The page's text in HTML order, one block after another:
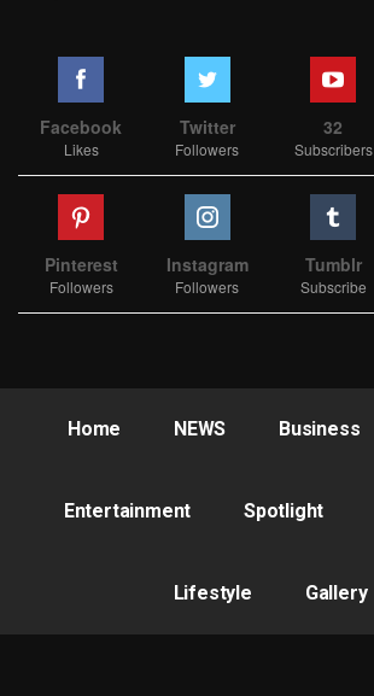
Facebook
Likes
Twitter
Followers
32
Subscribers
Pinterest
Followers
Instagram
Followers
Tumblr
Subscribe
Home NEWS Business
Entertainment Spotlight
Lifestyle Gallery